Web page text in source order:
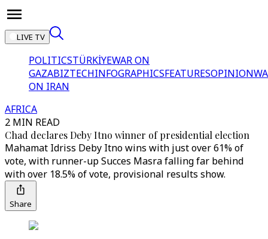
LIVE TV
POLITICSTÜRKİYEWAR ON
GAZABIZTECHINFOGRAPHICSFEATURESOPINION
ON IRAN
AFRICA
2 MIN READ
Chad declares Deby Itno winner of presidential election
Mahamat Idriss Deby Itno wins with just over 61% of
vote, with runner-up Succes Masra falling far behind
with over 18.5% of vote, provisional results show.
Share